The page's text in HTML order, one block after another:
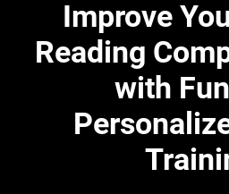
Improve
Reading
with